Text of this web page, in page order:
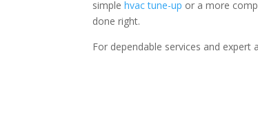
simplehvac tune-up or a more
done right.
For dependable services and